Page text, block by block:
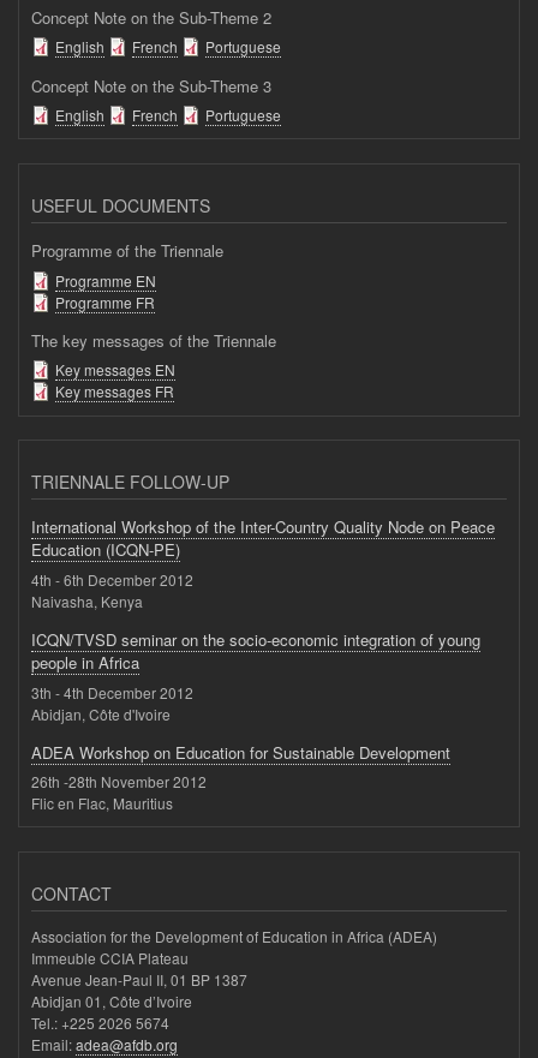
Concept Note on the Sub-Theme 2
English French Portuguese
Concept Note on the Sub-Theme 3
English French Portuguese
USEFUL DOCUMENTS
Programme of the Triennale
Programme EN
Programme FR
The key messages of the Triennale
Key messages EN
Key messages FR
TRIENNALE FOLLOW-UP
International Workshop of the Inter-Country Quality Node on Peace
Education (ICQN-PE)
4th - 6th December 2012
Naivasha, Kenya
ICQN/TVSD seminar on the socio-economic integration of young
people in Africa
3th - 4th December 2012
Abidjan, Côte d'Ivoire
ADEA Workshop on Education for Sustainable Development
26th -28th November 2012
Flic en Flac, Mauritius
CONTACT
Association for the Development of Education in Africa (ADEA)
Immeuble CCIA Plateau
Avenue Jean-Paul II, 01 BP 1387
Abidjan 01, Côte d’Ivoire
Tel.: +225 2026 5674
Email:adea@afdb.org